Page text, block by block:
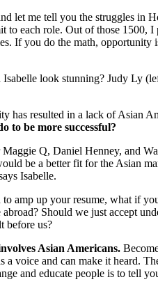
let me tell you the struggles in
to each role. Out of those
If you do the math,
look stunning? Judy Ly
has resulted in a lack of Asian
to be more successful?
Q, Daniel Henney, and
be a better fit for the Asian
Isabelle.
amp up your resume, what if
Should we just accept
before us?
Asian Americans.
a voice and can make it heard.
and educate people is to tell